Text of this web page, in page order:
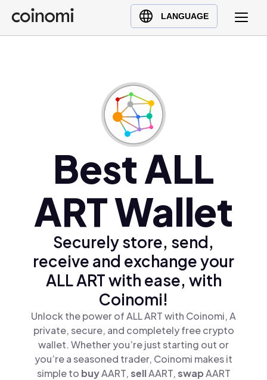
LANGUAGE
Buy Crypto
English (en)
Polski (pl)
Ελληνικά (el)
Best ALL
ART Wallet
Securely store, send,
receive and exchange your
ALL ART with ease, with
Coinomi!
Unlock the power of ALL ART with Coinomi, A
private, secure, and completely free crypto
wallet. Whether you’re just starting out or
you’re a seasoned trader, Coinomi makes it
simple to buyAART,sellAART,swapAART